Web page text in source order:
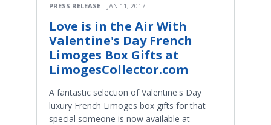
PRESS RELEASE JAN 11, 2017
Love is in the Air With
Valentine's Day French
Limoges Box Gifts at
LimogesCollector.com
A fantastic selection of Valentine's Day
luxury French Limoges box gifts for that
special someone is now available at